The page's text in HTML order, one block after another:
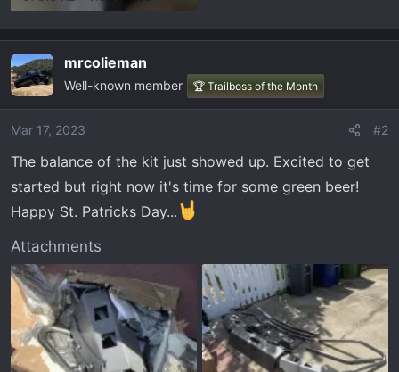
mrcolieman
Well-known member 🏆 Trailboss of the Month
Mar 17, 2023 #2
The balance of the kit just showed up. Excited to get
started but right now it's time for some green beer!
Happy St. Patricks Day...
Attachments